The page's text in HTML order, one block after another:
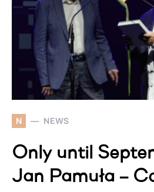
N NEWS
Only until
Jan Pamuła –